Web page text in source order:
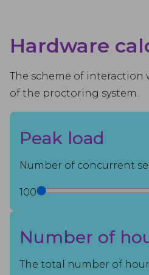
Hardware
The scheme of
of the proctoring system.
Peak load
Number of concurrent
100
Number of
The total number of